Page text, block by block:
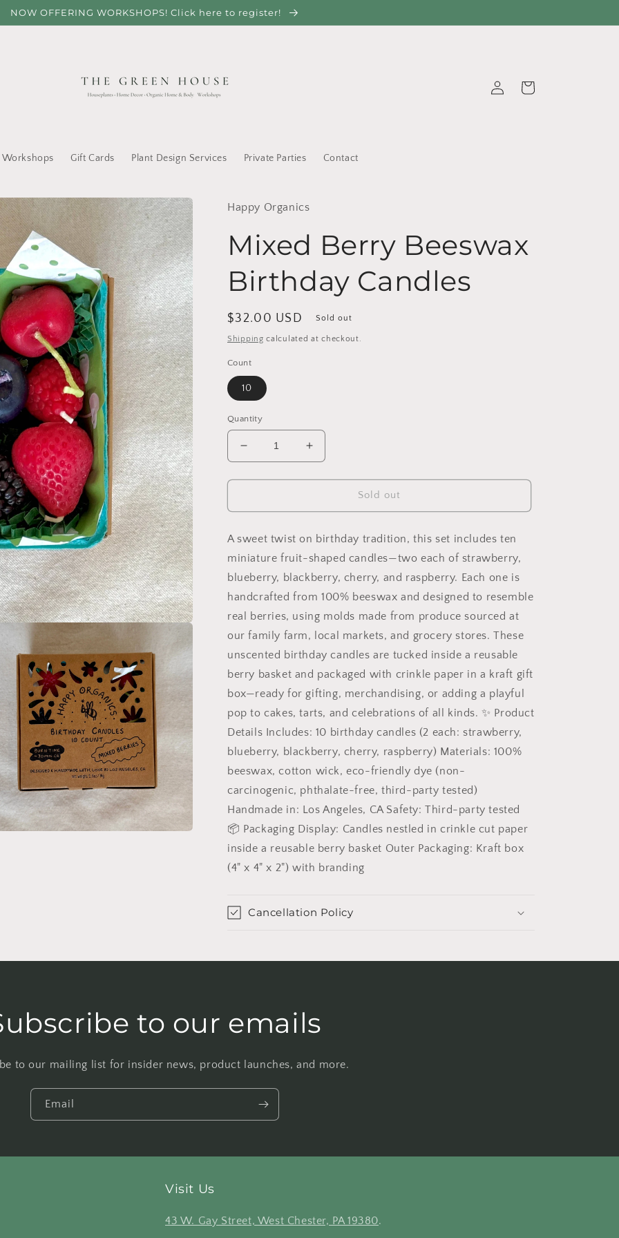
NOW OFFERING WORKSHOPS! Click here to register!
Workshops Gift Cards Plant Design Services Private Parties Contact
in
Cart
Happy Organics
Mixed Berry Beeswax
Birthday Candles
Regular
price
$32.00 USD Sold out
Shipping calculated at checkout.
Count
10
Quantity
Decrease
quantity
for
Berry
Birthday
Candles
Increase
quantity
for
Berry
Birthday
Candles
Sold out
A sweet twist on birthday tradition, this set includes ten
miniature fruit-shaped candles—two each of strawberry,
blueberry, blackberry, cherry, and raspberry. Each one is
handcrafted from 100% beeswax and designed to resemble
real berries, using molds made from produce sourced at
our family farm, local markets, and grocery stores. These
unscented birthday candles are tucked inside a reusable
berry basket and packaged with crinkle paper in a kraft gift
box—ready for gifting, merchandising, or adding a playful
pop to cakes, tarts, and celebrations of all kinds. ✨ Product
Details Includes: 10 birthday candles (2 each: strawberry,
blueberry, blackberry, cherry, raspberry) Materials: 100%
beeswax, cotton wick, eco-friendly dye (non-
carcinogenic, phthalate-free, third-party tested)
Handmade in: Los Angeles, CA Safety: Third-party tested
📦 Packaging Display: Candles nestled in crinkle cut paper
inside a reusable berry basket Outer Packaging: Kraft box
(4" x 4" x 2") with branding
Cancellation Policy
to our emails
to our mailing list for insider news, product launches, and more.
Email
Visit Us
43 W. Gay Street, West Chester, PA 19380.